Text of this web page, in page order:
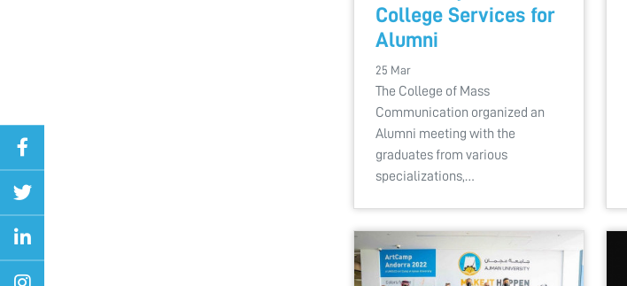
College Services for
Alumni
25 Mar
The College of Mass
Communication organized an
Alumni meeting with the
graduates from various
specializations,…